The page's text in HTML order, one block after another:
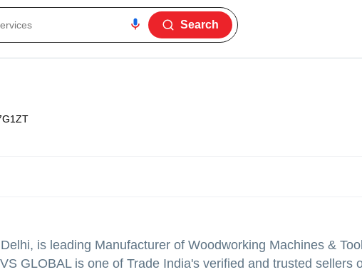
Search
is leading Manufacturer of Woodworking Machines &
GLOBAL is one of Trade India's verified and trusted sellers